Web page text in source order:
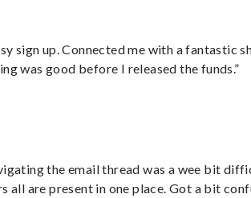
sign up. Connected me with a fantastic
was good before I released the funds.”
the email thread was a wee bit
all are present in one place. Got a bit